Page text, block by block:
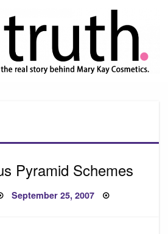
Pyramid Schemes
Posted
September 25, 2007